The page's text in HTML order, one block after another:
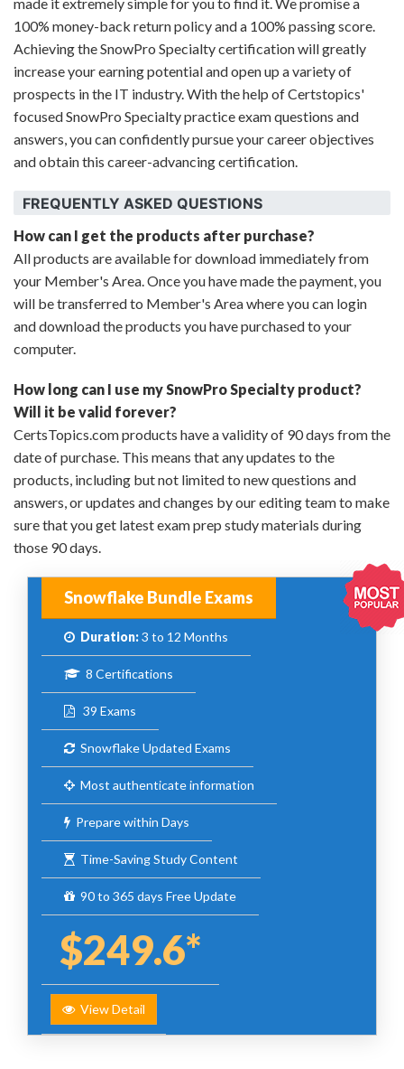
100% money-back return policy and a 100% passing score.
Achieving the SnowPro Specialty certification will greatly
increase your earning potential and open up a variety of
prospects in the IT industry. With the help of Certstopics'
focused SnowPro Specialty practice exam questions and
answers, you can confidently pursue your career objectives
and obtain this career-advancing certification.
FREQUENTLY ASKED QUESTIONS
How can I get the products after purchase?
All products are available for download immediately from
your Member's Area. Once you have made the payment, you
will be transferred to Member's Area where you can login
and download the products you have purchased to your
computer.
How long can I use my SnowPro Specialty product?
Will it be valid forever?
CertsTopics.com products have a validity of 90 days from the
date of purchase. This means that any updates to the
products, including but not limited to new questions and
answers, or updates and changes by our editing team to make
sure that you get latest exam prep study materials during
those 90 days.
Snowflake Bundle Exams
Duration:3 to 12 Months
8 Certifications
39 Exams
Snowflake Updated Exams
Most authenticate information
Prepare within Days
Time-Saving Study Content
90 to 365 days Free Update
$249.6*
View Detail